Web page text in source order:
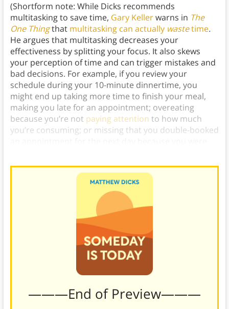
(Shortform note: While Dicks recommends
multitasking to save time, Gary Kellerwarns in The
One Thingthat multitasking can actually wastetime.
He argues that multitasking decreases your
effectiveness by splitting your focus. It also skews
your perception of time and can trigger mistakes and
bad decisions. For example, if you review your
schedule during your 10-minute dinnertime, you
might end up taking more time to finish your meal,
making you late for an appointment; overeating
because you’re not paying attention to how much
you’re consuming; or missing that you double-booked
———End of Preview———